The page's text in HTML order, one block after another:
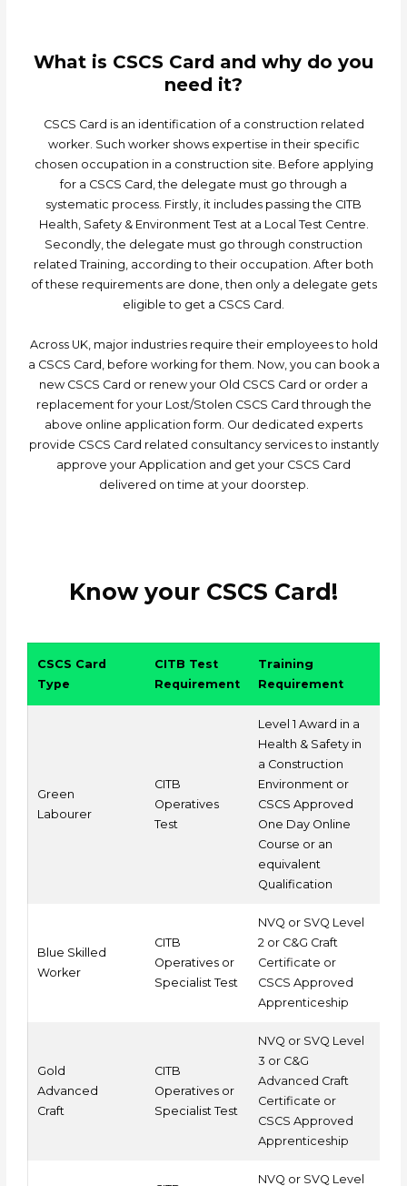
What is CSCS Card and why do you
need it?
CSCS Card is an identification of a construction related
worker. Such worker shows expertise in their specific
chosen occupation in a construction site. Before applying
for a CSCS Card, the delegate must go through a
systematic process. Firstly, it includes passing the CITB
Health, Safety & Environment Test at a Local Test Centre.
Secondly, the delegate must go through construction
related Training, according to their occupation. After both
of these requirements are done, then only a delegate gets
eligible to get a CSCS Card.
Across UK, major industries require their employees to hold
a CSCS Card, before working for them. Now, you can book a
new CSCS Card or renew your Old CSCS Card or order a
replacement for your Lost/Stolen CSCS Card through the
above online application form. Our dedicated experts
provide CSCS Card related consultancy services to instantly
approve your Application and get your CSCS Card
delivered on time at your doorstep.
Know your CSCS Card!
CSCS Card
Type
CITB Test
Requirement
Training
Requirement
Green
Labourer
CITB
Operatives
Test
Level 1 Award in a
Health & Safety in
a Construction
Environment or
CSCS Approved
One Day Online
Course or an
equivalent
Qualification
Blue Skilled
Worker
CITB
Operatives or
Specialist Test
NVQ or SVQ Level
2 or C&G Craft
Certificate or
CSCS Approved
Apprenticeship
Gold
Advanced
Craft
CITB
Operatives or
Specialist Test
NVQ or SVQ Level
3 or C&G
Advanced Craft
Certificate or
CSCS Approved
Apprenticeship
NVQ or SVQ Level